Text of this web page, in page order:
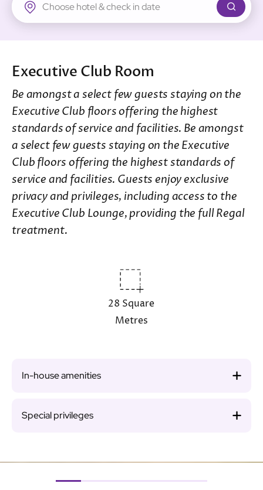
New Territories
Executive Club Room
Be amongst a select few guests staying on the
Executive Club floors offering the highest
standards of service and facilities. Be amongst
a select few guests staying on the Executive
Club floors offering the highest standards of
service and facilities. Guests enjoy exclusive
privacy and privileges, including access to the
Executive Club Lounge, providing the full Regal
treatment.
28 Square
Metres
In-house amenities
Special privileges